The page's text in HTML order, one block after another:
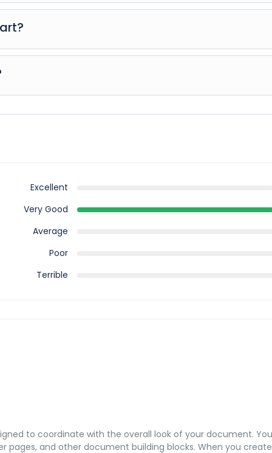
to settle into your hotel and explore Los Angeles. The only
where you can get to know your guides and fellow travellers.
Excellent
Very Good
Average
Poor
Terrible
to coordinate with the overall look of your document.
pages, and other document building blocks. When you